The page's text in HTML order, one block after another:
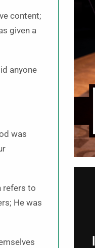
content;
given a
anyone
was
refers to
He was